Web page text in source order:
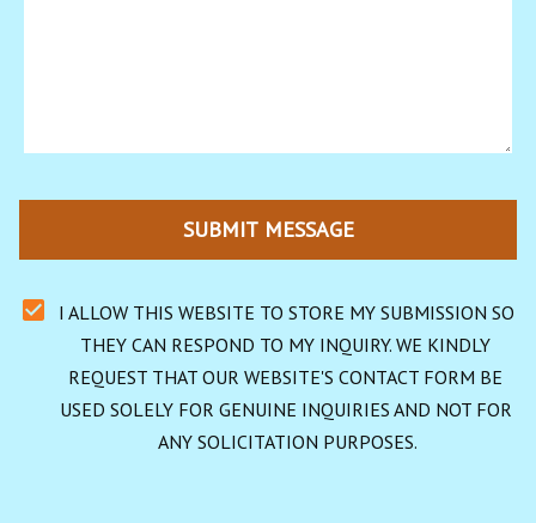
SUBMIT MESSAGE
I ALLOW THIS WEBSITE TO STORE MY SUBMISSION SO
THEY CAN RESPOND TO MY INQUIRY. WE KINDLY
REQUEST THAT OUR WEBSITE'S CONTACT FORM BE
USED SOLELY FOR GENUINE INQUIRIES AND NOT FOR
ANY SOLICITATION PURPOSES.